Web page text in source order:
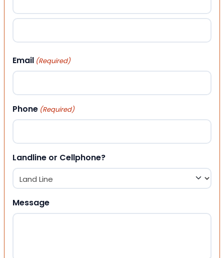
First
Email (Required)
Phone (Required)
Landline or Cellphone?
Message